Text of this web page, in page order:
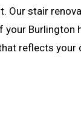
Our stair
your Burlington
reflects your